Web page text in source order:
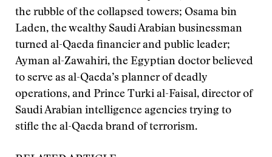
the rubble of the collapsed towers; Osama bin
Laden, the wealthy Saudi Arabian businessman
turned al-Qaeda financier and public leader;
Ayman al-Zawahiri, the Egyptian doctor believed
to serve as al-Qaeda’s planner of deadly
operations, and Prince Turki al-Faisal, director of
Saudi Arabian intelligence agencies trying to
stifle the al-Qaeda brand of terrorism.